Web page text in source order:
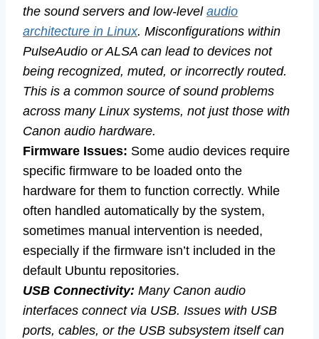
the sound servers and low-level audio
architecture in Linux. Misconfigurations within
PulseAudio or ALSA can lead to devices not
being recognized, muted, or incorrectly routed.
This is a common source of sound problems
across many Linux systems, not just those with
Canon audio hardware.
Firmware Issues: Some audio devices require
specific firmware to be loaded onto the
hardware for them to function correctly. While
often handled automatically by the system,
sometimes manual intervention is needed,
especially if the firmware isn’t included in the
default Ubuntu repositories.
USB Connectivity: Many Canon audio
interfaces connect via USB. Issues with USB
ports, cables, or the USB subsystem itself can